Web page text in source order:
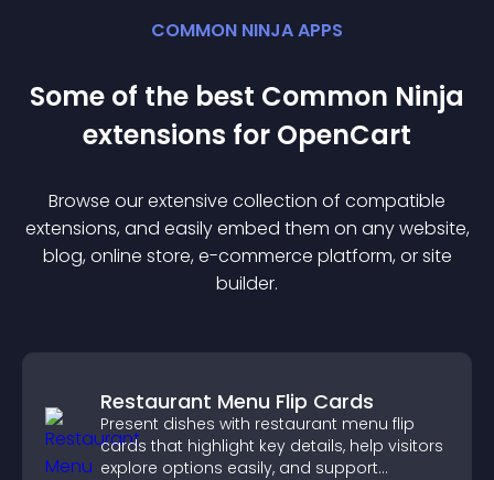
COMMON NINJA APPS
Some of the best Common Ninja
extensions for OpenCart
Browse our extensive collection of compatible
extensions, and easily embed them on any website,
blog, online store, e-commerce platform, or site
builder.
Restaurant Menu Flip Cards
Present dishes with restaurant menu flip
cards that highlight key details, help visitors
explore options easily, and support